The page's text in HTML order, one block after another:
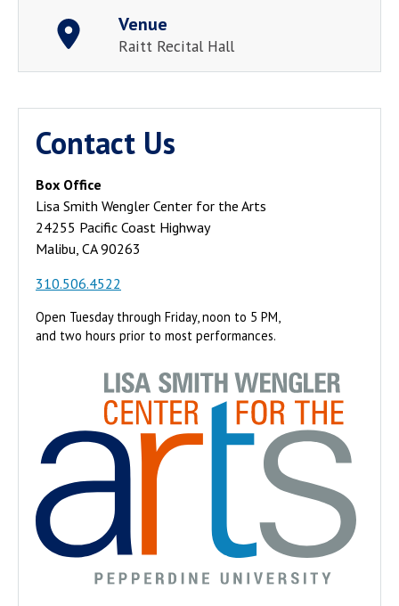
Venue
Raitt Recital Hall
Contact Us
Box Office
Lisa Smith Wengler Center for the Arts
24255 Pacific Coast Highway
Malibu, CA 90263
310.506.4522
Open Tuesday through Friday, noon to 5 PM,
and two hours prior to most performances.